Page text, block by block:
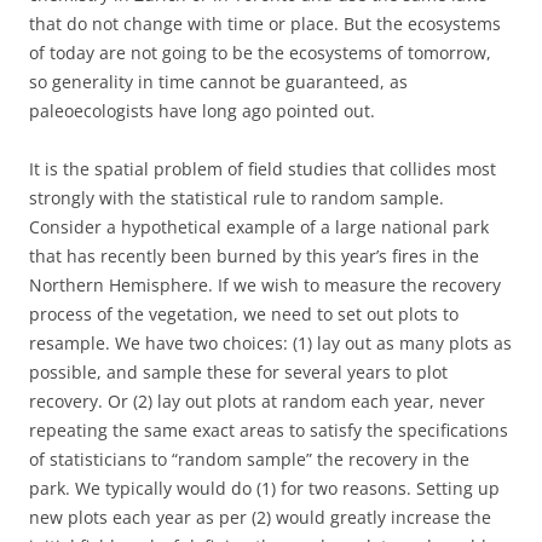
that do not change with time or place. But the ecosystems
of today are not going to be the ecosystems of tomorrow,
so generality in time cannot be guaranteed, as
paleoecologists have long ago pointed out.
It is the spatial problem of field studies that collides most
strongly with the statistical rule to random sample.
Consider a hypothetical example of a large national park
that has recently been burned by this year’s fires in the
Northern Hemisphere. If we wish to measure the recovery
process of the vegetation, we need to set out plots to
resample. We have two choices: (1) lay out as many plots as
possible, and sample these for several years to plot
recovery. Or (2) lay out plots at random each year, never
repeating the same exact areas to satisfy the specifications
of statisticians to “random sample” the recovery in the
park. We typically would do (1) for two reasons. Setting up
new plots each year as per (2) would greatly increase the